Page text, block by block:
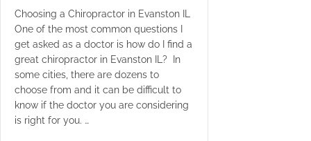
Choosing a Chiropractor in Evanston IL
One of the most common questions I
get asked as a doctor is how do I find a
great chiropractor in Evanston IL? In
some cities, there are dozens to
choose from and it can be difficult to
know if the doctor you are considering
is right for you. …